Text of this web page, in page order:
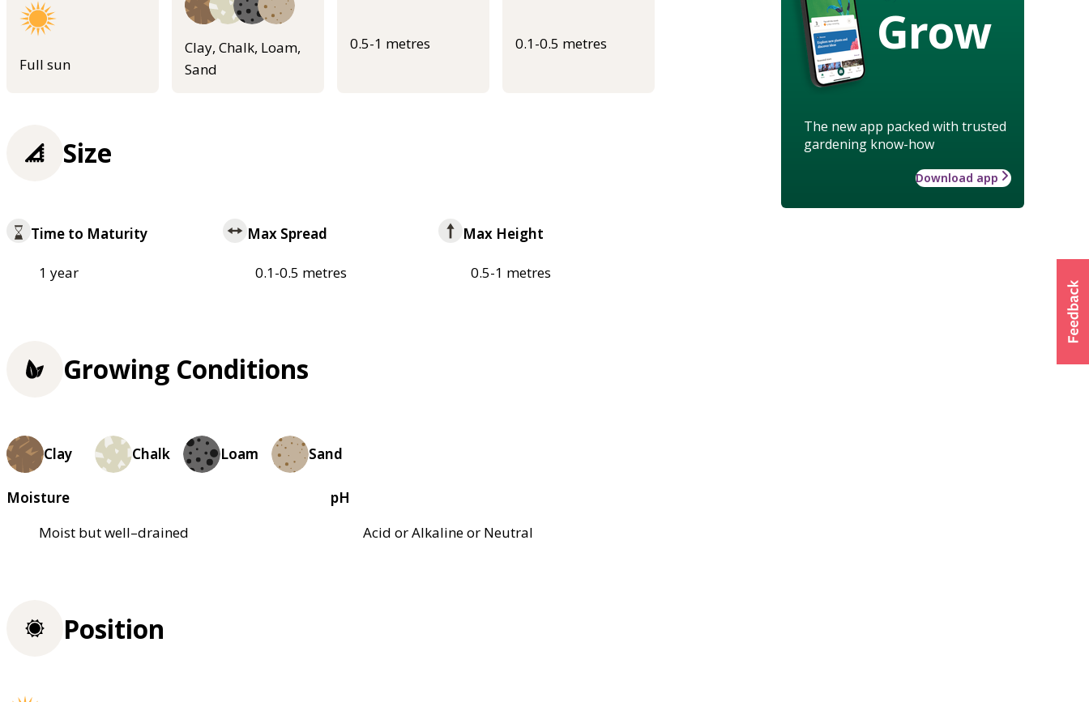
Full sun
Clay, Chalk, Loam,
Sand
0.5-1 metres 0.1-0.5 metres Grow
The new app packed with trusted
gardening know-how
Download app
Size
Time to Maturity
1 year
Max Spread
0.1-0.5 metres
Max Height
0.5-1 metres
Growing Conditions
Clay Chalk Loam Sand
Moisture
Moist but well–drained
pH
Acid or Alkaline or Neutral
Position